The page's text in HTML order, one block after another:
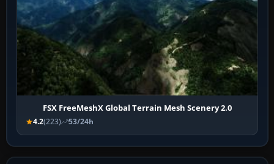
FSX FreeMeshX Global Terrain Mesh Scenery 2.0
4.2(223) 53/24h